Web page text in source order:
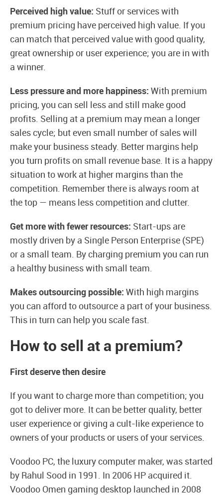
Perceived high value: Stuff or services with
premium pricing have perceived high value. If you
can match that perceived value with good quality,
great ownership or user experience; you are in with
a winner.
Less pressure and more happiness: With premium
pricing, you can sell less and still make good
profits. Selling at a premium may mean a longer
sales cycle; but even small number of sales will
make your business steady. Better margins help
you turn profits on small revenue base. It is a happy
situation to work at higher margins than the
competition. Remember there is always room at
the top — means less competition and clutter.
Get more with fewer resources: Start-ups are
mostly driven by a Single Person Enterprise (SPE)
or a small team. By charging premium you can run
a healthy business with small team.
Makes outsourcing possible: With high margins
you can afford to outsource a part of your business.
This in turn can help you scale fast.
How to sell at a premium?
First deserve then desire
If you want to charge more than competition; you
got to deliver more. It can be better quality, better
user experience or giving a cult-like experience to
owners of your products or users of your services.
Voodoo PC, the luxury computer maker, was started
by Rahul Sood in 1991. In 2006 HP acquired it.
Voodoo Omen gaming desktop launched in 2008